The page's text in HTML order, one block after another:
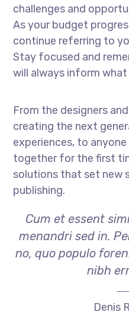
challenges and
As your budget
continue referring to
Stay focused and
will always inform
From the designers
creating the next
experiences, to
together for the first
solutions that set new
publishing.
Cum et essent
menandri sed in.
no, quo populo
nibh
Denis